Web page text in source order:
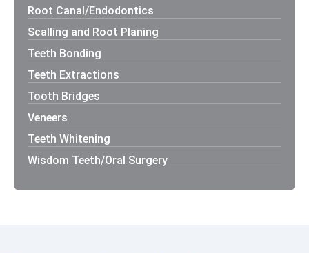
Root Canal/Endodontics
Scalling and Root Planing
Teeth Bonding
Teeth Extractions
Tooth Bridges
Veneers
Teeth Whitening
Wisdom Teeth/Oral Surgery